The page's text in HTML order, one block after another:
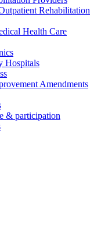
Rehabilitation
Health Care
Hospitals
Amendments
& participation